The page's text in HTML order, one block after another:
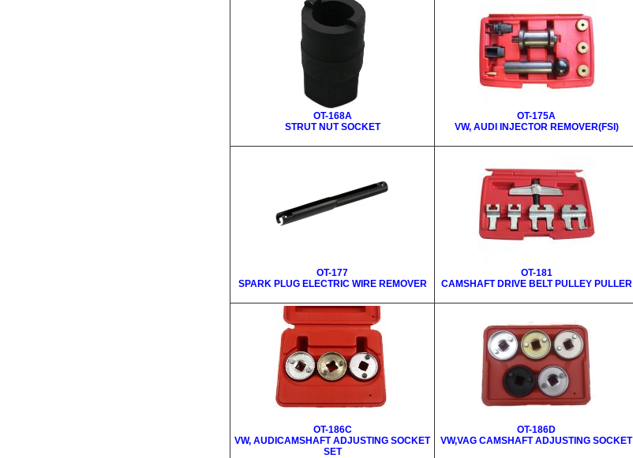
OT-168A
STRUT NUT SOCKET
OT-175A
VW, AUDI INJECTOR REMOVER(FSI)
OT-177
SPARK PLUG ELECTRIC WIRE REMOVER
OT-181
CAMSHAFT DRIVE BELT PULLEY PULLER
OT-186C
VW, AUDICAMSHAFT ADJUSTING SOCKET
SET
OT-186D
VW,VAG CAMSHAFT ADJUSTING SOCKET